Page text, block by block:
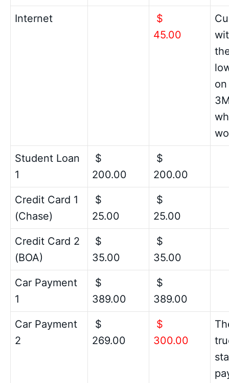
Internet
$
45.00
Student Loan
1
$
200.00
$
200.00
Credit Card 1
(Chase)
$
25.00
$
25.00
Credit Card 2
(BOA)
$
35.00
$
35.00
Car Payment
1
$
389.00
$
389.00
Car Payment
2
$
269.00
$
300.00